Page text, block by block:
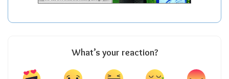
What’s your reaction?